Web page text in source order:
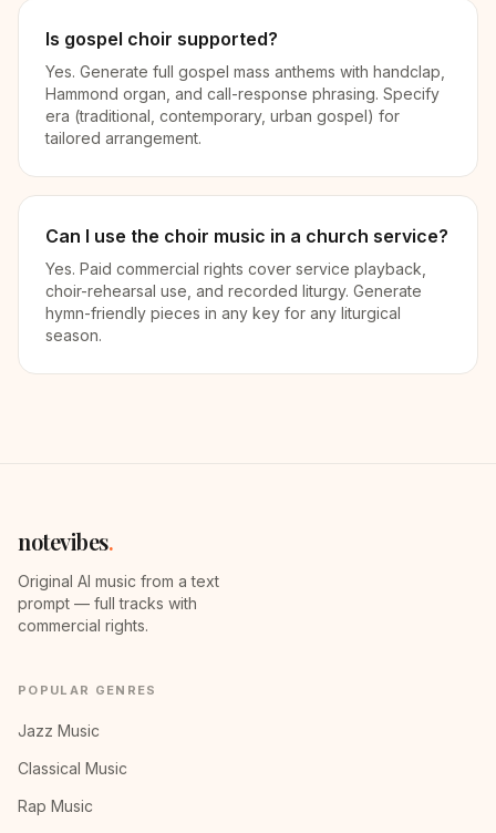
Is gospel choir supported?
Yes. Generate full gospel mass anthems with handclap,
Hammond organ, and call-response phrasing. Specify
era (traditional, contemporary, urban gospel) for
tailored arrangement.
Can I use the choir music in a church service?
Yes. Paid commercial rights cover service playback,
choir-rehearsal use, and recorded liturgy. Generate
hymn-friendly pieces in any key for any liturgical
season.
notevibes.
Original AI music from a text
prompt — full tracks with
commercial rights.
POPULAR GENRES
Jazz Music
Classical Music
Rap Music